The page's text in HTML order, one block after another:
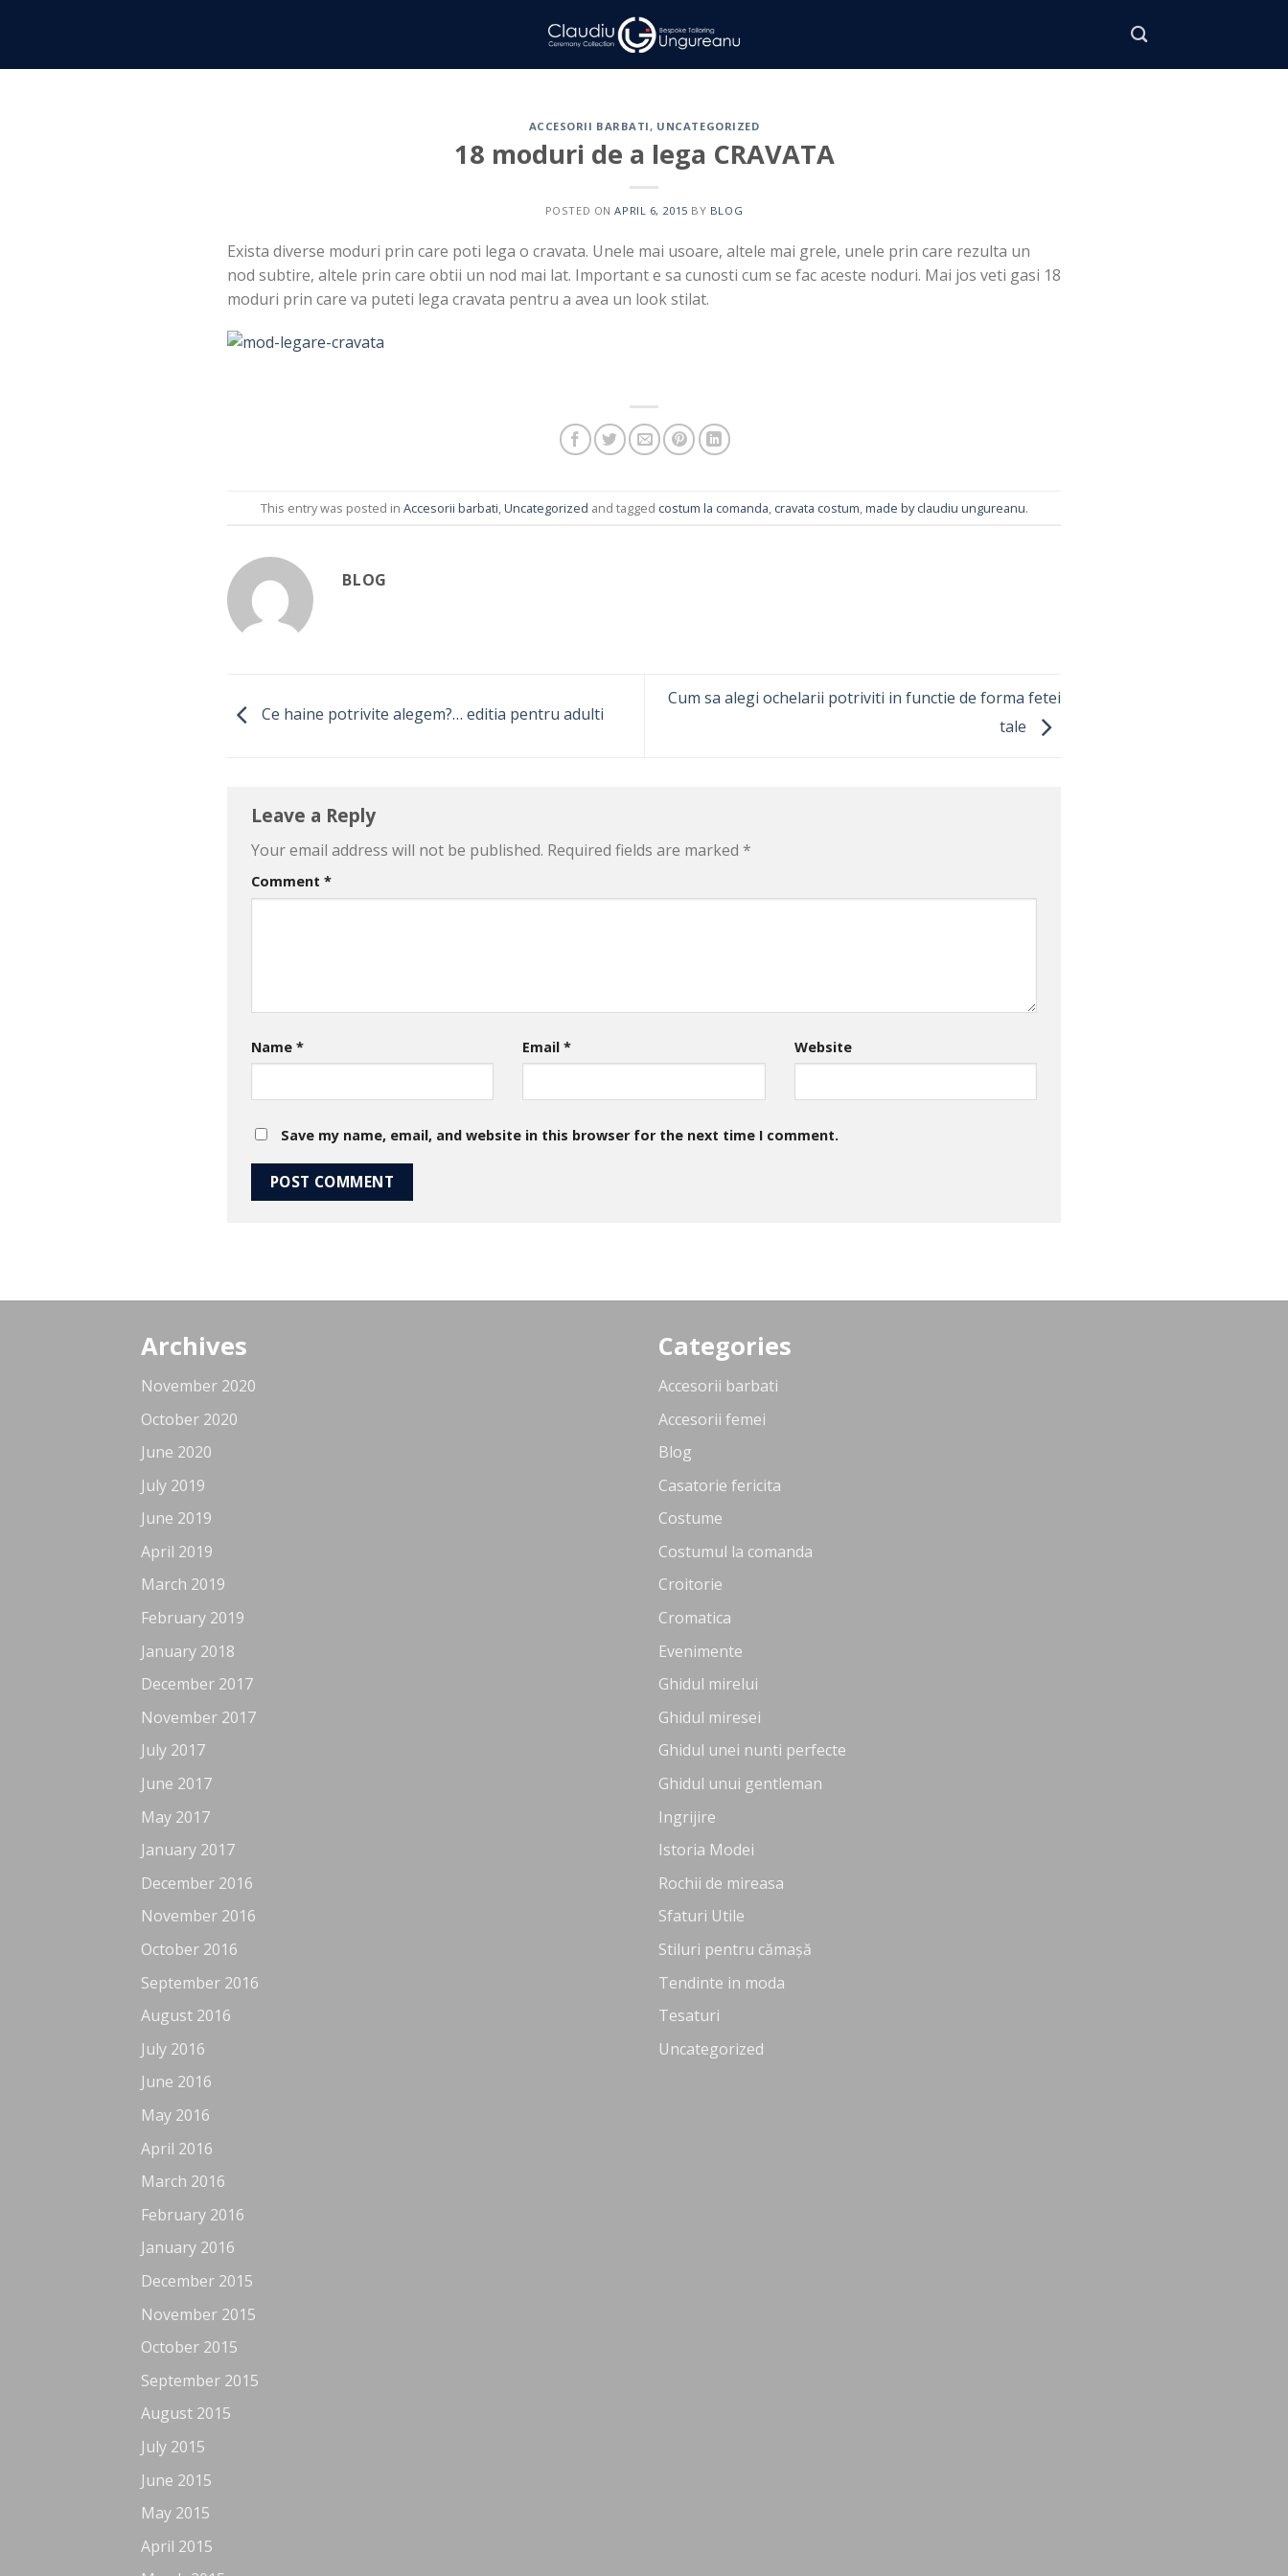
ACCESORII BARBATI, UNCATEGORIZED
18 moduri de a lega CRAVATA
POSTED ONAPRIL 6, 2015 BY BLOG
Exista diverse moduri prin care poti lega o cravata. Unele mai usoare, altele mai grele, unele prin care rezulta un
nod subtire, altele prin care obtii un nod mai lat. Important e sa cunosti cum se fac aceste noduri. Mai jos veti gasi 18
moduri prin care va puteti lega cravata pentru a avea un look stilat.
This entry was posted in Accesorii barbati,Uncategorized and tagged costum la comanda, cravata costum,made by claudiu ungureanu.
BLOG
Ce haine potrivite alegem?… editia pentru adulti
Cum sa alegi ochelarii potriviti in functie de forma fetei
tale
Leave a Reply
Your email address will not be published. Required fields are marked *
Comment *
Name * Email* Website
Save my name, email, and website in this browser for the next time I comment.
Archives
November 2020
October 2020
June 2020
July 2019
June 2019
April 2019
March 2019
February 2019
January 2018
December 2017
November 2017
July 2017
June 2017
May 2017
January 2017
December 2016
November 2016
October 2016
September 2016
August 2016
July 2016
June 2016
May 2016
April 2016
March 2016
February 2016
January 2016
December 2015
November 2015
October 2015
September 2015
August 2015
July 2015
June 2015
May 2015
April 2015
Categories
Accesorii barbati
Accesorii femei
Blog
Casatorie fericita
Costume
Costumul la comanda
Croitorie
Cromatica
Evenimente
Ghidul mirelui
Ghidul miresei
Ghidul unei nunti perfecte
Ghidul unui gentleman
Ingrijire
Istoria Modei
Rochii de mireasa
Sfaturi Utile
Stiluri pentru cămașă
Tendinte in moda
Tesaturi
Uncategorized